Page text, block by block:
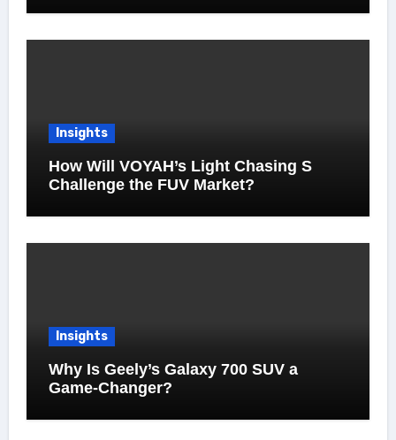
Insights
How Will VOYAH’s Light Chasing S
Challenge the FUV Market?
Insights
Why Is Geely’s Galaxy 700 SUV a
Game-Changer?